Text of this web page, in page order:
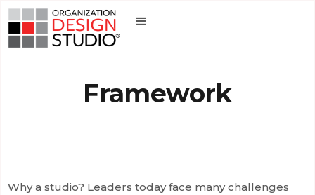
Framework
Why a studio? Leaders today face many challenges